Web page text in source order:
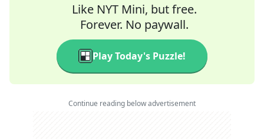
Like NYT Mini, but free.
Forever. No paywall.
Play Today's Puzzle!
Continue reading below advertisement